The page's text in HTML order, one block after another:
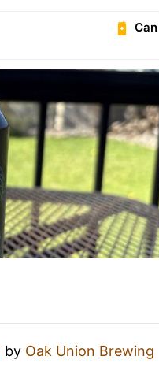
Can
by Oak Union Brewing